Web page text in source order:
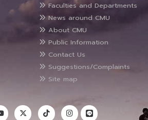
Faculties and Departments
News around CMU
About CMU
Public Information
Contact Us
Suggestions/Complaints
Site map